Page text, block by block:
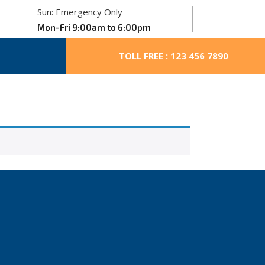
Sun: Emergency Only
Mon-Fri 9:00am to 6:00pm
TOLL FREE : 123 456 7890